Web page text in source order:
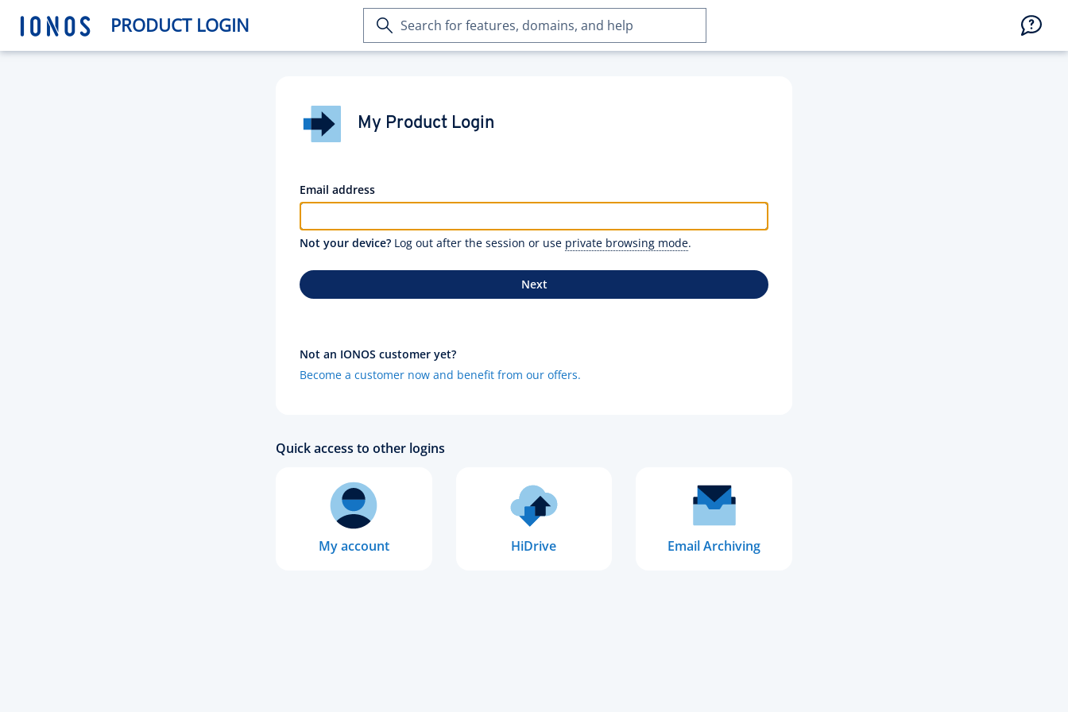
PRODUCT LOGIN
Search
for
My Product Login
Email address
Not your device? Log out after the session or use private browsing mode.
Next
Not an IONOS customer yet?
Become a customer now and benefit from our offers.
Quick access to other logins
My account HiDrive Email Archiving